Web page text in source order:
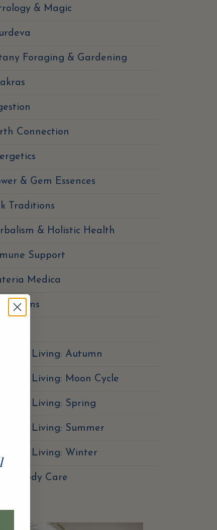
& Magic
Foraging & Gardening
Connection
& Gem Essences
Traditions
& Holistic Health
Support
Medica
Living: Autumn
Living: Moon Cycle
Living: Spring
Living: Summer
Living: Winter
& Body Care